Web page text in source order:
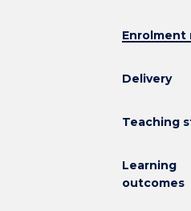
Enrolment
Delivery
Teaching
Learning
outcomes